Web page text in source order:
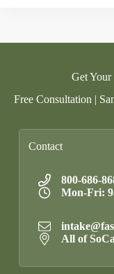
Get
Free Consultation |
Contact
800-686-
Mon-Fri:
All of